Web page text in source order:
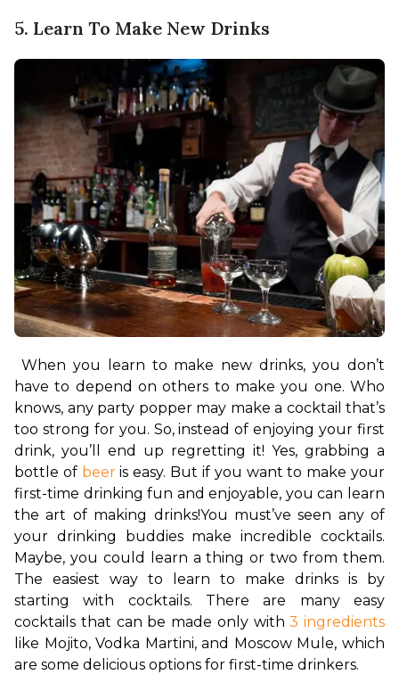
5. Learn To Make New Drinks
When you learn to make new drinks, you don’t
have to depend on others to make you one. Who
knows, any party popper may make a cocktail that’s
too strong for you. So, instead of enjoying your first
drink, you’ll end up regretting it! Yes, grabbing a
bottle of beer is easy. But if you want to make your
first-time drinking fun and enjoyable, you can learn
the art of making drinks!You must’ve seen any of
your drinking buddies make incredible cocktails.
Maybe, you could learn a thing or two from them.
The easiest way to learn to make drinks is by
starting with cocktails. There are many easy
cocktails that can be made only with 3 ingredients
like Mojito, Vodka Martini, and Moscow Mule, which
are some delicious options for first-time drinkers.